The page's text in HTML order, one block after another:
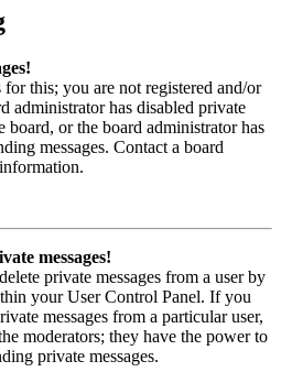
for this; you are not registered and/or
administrator has disabled private
board, or the board administrator has
messages. Contact a board
messages!
private messages from a user by
your User Control Panel. If you
messages from a particular user,
moderators; they have the power to
private messages.